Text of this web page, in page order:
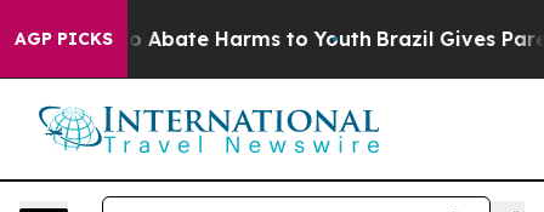
AGP PICKS
Fund to Abate Harms to Youth Brazil Gives